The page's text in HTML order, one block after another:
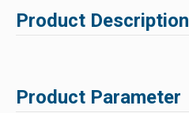
Product Description
Product Parameter